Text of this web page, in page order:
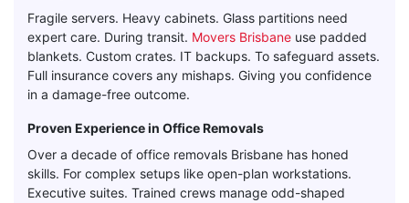
Fragile servers. Heavy cabinets. Glass partitions need
expert care. During transit. Movers Brisbane use padded
blankets. Custom crates. IT backups. To safeguard assets.
Full insurance covers any mishaps. Giving you confidence
in a damage-free outcome.
Proven Experience in Office Removals
Over a decade of office removals Brisbane has honed
skills. For complex setups like open-plan workstations.
Executive suites. Trained crews manage odd-shaped